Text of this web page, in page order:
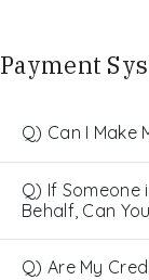
Payment
Q) Can I Make
Q) If Someone
Behalf, Can
Q) Are My